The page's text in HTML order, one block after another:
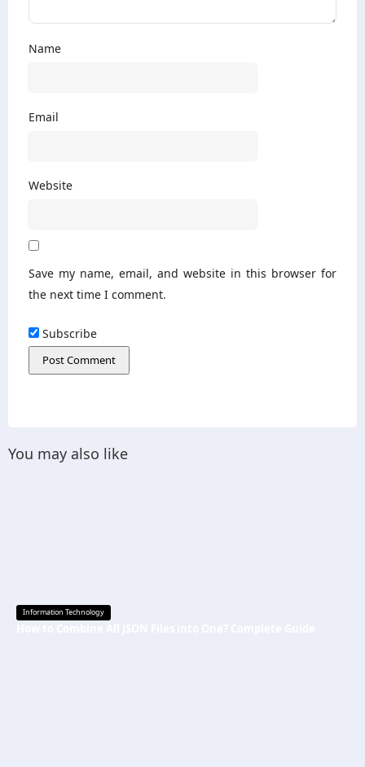
Name
Email
Website
Save my name, email, and website in this browser for
the next time I comment.
Subscribe
You may also like
Information Technology